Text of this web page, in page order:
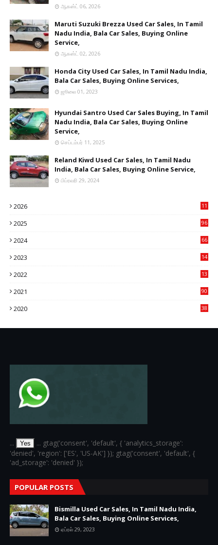
ஆகஸ்ட் 06, 2026
Maruti Suzuki Brezza Used Car Sales, In Tamil
Nadu India, Bala Car Sales, Buying Online
Service,
ஆகஸ்ட் 02, 2026
Honda City Used Car Sales, In Tamil Nadu India,
Bala Car Sales, Buying Online Services,
ஜூலை 01, 2023
Hyundai Santro Used Car Sales Buying, In Tamil
Nadu India, Bala Car Sales, Buying Online
Service,
செப்டம்பர் 11, 2025
Reland Kiwd Used Car Sales, In Tamil Nadu
India, Bala Car Sales, Buying Online Service,
பிப்ரவரி 29, 2024
2026
11
2025
96
2024
66
2023
14
2022
13
2021
90
2020
38
... Yes
... gtag('consent', 'default', { 'analytics_storage':
'denied', 'region': ['ES', 'US-AK'] }); gtag('consent', 'default', {
'ad_storage': 'denied' });
POPULAR POSTS
Bismilla Used Car Sales, In Tamil Nadu India,
Bala Car Sales, Buying Online Services,
ஏப்ரல் 29, 2023